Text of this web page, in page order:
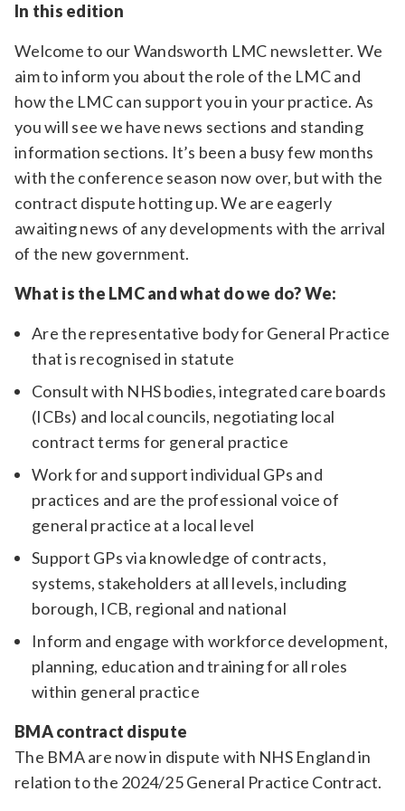
In this edition
Welcome to our Wandsworth LMC newsletter. We
aim to inform you about the role of the LMC and
how the LMC can support you in your practice. As
you will see we have news sections and standing
information sections. It’s been a busy few months
with the conference season now over, but with the
contract dispute hotting up. We are eagerly
awaiting news of any developments with the arrival
of the new government.
What is the LMC and what do we do? We:
Are the representative body for General Practice
that is recognised in statute
Consult with NHS bodies, integrated care boards
(ICBs) and local councils, negotiating local
contract terms for general practice
Work for and support individual GPs and
practices and are the professional voice of
general practice at a local level
Support GPs via knowledge of contracts,
systems, stakeholders at all levels, including
borough, ICB, regional and national
Inform and engage with workforce development,
planning, education and training for all roles
within general practice
BMA contract dispute
The BMA are now in dispute with NHS England in
relation to the 2024/25 General Practice Contract.